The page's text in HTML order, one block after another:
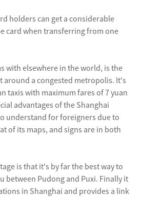
and the one-way fare is 7
This service operates from 6am
941: Linking Hongqiao airport and
Railway Station, the line runs
6:30am to 8:30pm and costs 4
Interval between services is 10 to
holders can get a considerable
card when transferring from one
with elsewhere in the world, is the
around a congested metropolis. It's
taxis with maximum fares of 7 yuan
advantages of the Shanghai
understand for foreigners due to
of its maps, and signs are in both
is that it's by far the best way to
between Pudong and Puxi. Finally it
in Shanghai and provides a link